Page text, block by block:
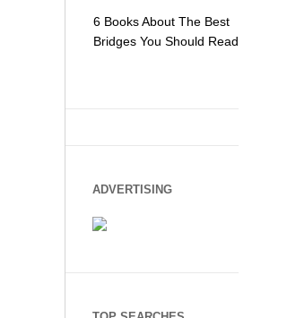
6 Books About The Best
Bridges You Should Read
ADVERTISING